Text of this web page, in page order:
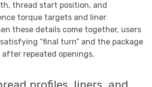
thread start position, and
torque targets and liner
these details come together, users
“final turn” and the package
repeated openings.